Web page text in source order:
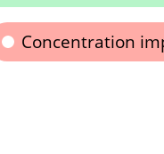
Concentration